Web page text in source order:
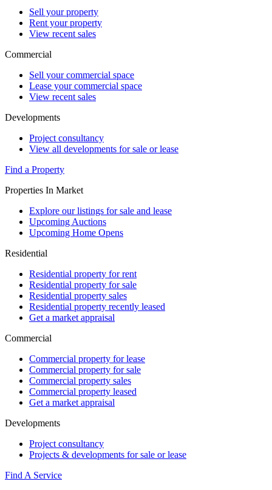
Sell your property
Rent your property
View recent sales
Commercial
Sell your commercial space
Lease your commercial space
View recent sales
Developments
Project consultancy
View all developments for sale or lease
Find a Property
Properties In Market
Explore our listings for sale and lease
Upcoming Auctions
Upcoming Home Opens
Residential
Residential property for rent
Residential property for sale
Residential property sales
Residential property recently leased
Get a market appraisal
Commercial
Commercial property for lease
Commercial property for sale
Commercial property sales
Commercial property leased
Get a market appraisal
Developments
Project consultancy
Projects & developments for sale or lease
Find A Service